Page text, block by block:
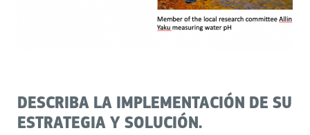
DESCRIBA LA IMPLEMENTACIÓN DE SU
ESTRATEGIA Y SOLUCIÓN.